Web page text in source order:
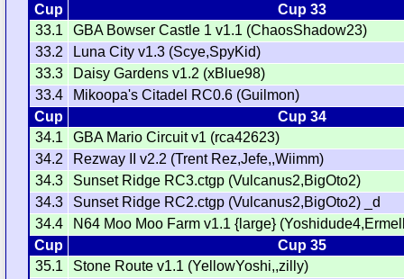
Cup
Cup 33
33.1
GBA Bowser Castle 1 v1.1 (ChaosShadow23)
33.2
Luna City v1.3 (Scye,SpyKid)
33.3
Daisy Gardens v1.2 (xBlue98)
33.4
Mikoopa's Citadel RC0.6 (Guilmon)
Cup
Cup 34
34.1
GBA Mario Circuit v1 (rca42623)
34.2
Rezway II v2.2 (Trent Rez,Jefe,,Wiimm)
34.3
Sunset Ridge RC3.ctgp (Vulcanus2,BigOto2)
34.3
Sunset Ridge RC2.ctgp (Vulcanus2,BigOto2) _d
34.4
N64 Moo Moo Farm v1.1 {large}
Cup
Cup 35
35.1
Stone Route v1.1 (YellowYoshi,,zilly)